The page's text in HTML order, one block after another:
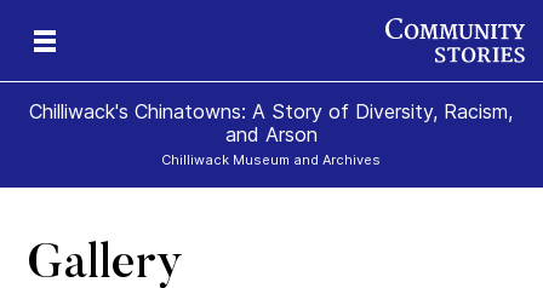
Chilliwack's Chinatowns: A Story of Diversity, Racism,
and Arson
Chilliwack Museum and Archives
Gallery